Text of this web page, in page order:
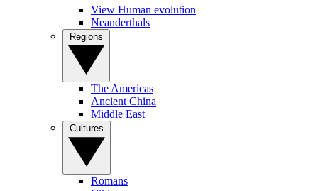
View Human evolution
Neanderthals
The Americas
Ancient China
Middle East
Romans